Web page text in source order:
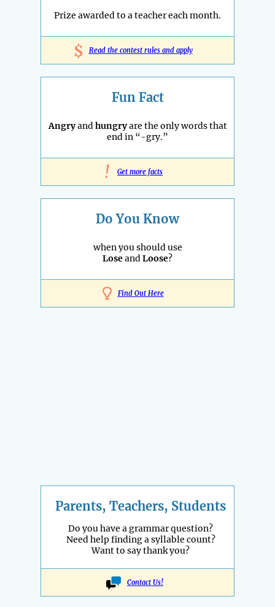
Prize awarded to a teacher each month.
$ Read the contest rules and apply
Fun Fact
Angryandhungryare the only words that
end in “-gry.”
! Get more facts
Do You Know
when you should use
LoseandLoose?
Find Out Here
Parents, Teachers, Students
Do you have a grammar question?
Need help finding a syllable count?
Want to say thank you?
Contact Us!